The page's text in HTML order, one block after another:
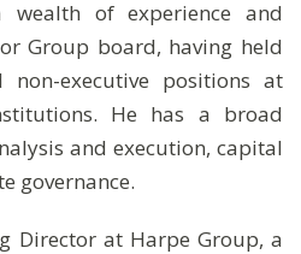
of experience and
Group board, having held
non-executive positions at
He has a broad
and execution, capital
governance.
Director at Harpe Group, a